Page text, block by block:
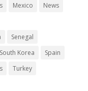
Mexico
News
Senegal
South Korea
Spain
Turkey